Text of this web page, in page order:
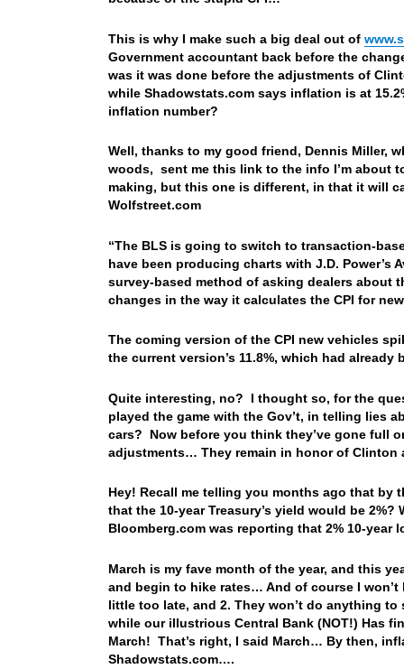
This is why I make such a big deal out of
Government accountant back before the
was it was done before the adjustments of
while Shadowstats.com says inflation is at
inflation number?
Well, thanks to my good friend, Dennis Miller,
woods, sent me this link to the info I’m about
making, but this one is different, in that it will
Wolfstreet.com
“The BLS is going to switch to transaction-
have been producing charts with J.D. Power’s
survey-based method of asking dealers about
changes in the way it calculates the CPI for
The coming version of the CPI new vehicles
the current version’s 11.8%, which had
Quite interesting, no? I thought so, for the
played the game with the Gov’t, in telling lies
cars? Now before you think they’ve gone full
adjustments… They remain in honor of
Hey! Recall me telling you months ago that by
that the 10-year Treasury’s yield would be
Bloomberg.com was reporting that 2% 10-
March is my fave month of the year, and this
and begin to hike rates… And of course I
little too late, and 2. They won’t do anything
while our illustrious Central Bank (NOT!) Has
March! That’s right, I said March… By then,
Shadowstats.com….